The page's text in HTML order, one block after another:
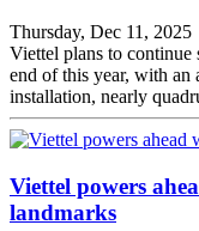
Thursday, Dec 11, 2025
Viettel plans to
end of this year, with an
installation, nearly
Viettel powers
landmarks